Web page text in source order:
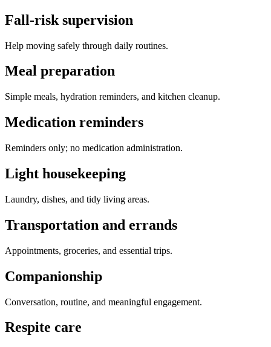
Fall-risk supervision
Help moving safely through daily routines.
Meal preparation
Simple meals, hydration reminders, and kitchen cleanup.
Medication reminders
Reminders only; no medication administration.
Light housekeeping
Laundry, dishes, and tidy living areas.
Transportation and errands
Appointments, groceries, and essential trips.
Companionship
Conversation, routine, and meaningful engagement.
Respite care